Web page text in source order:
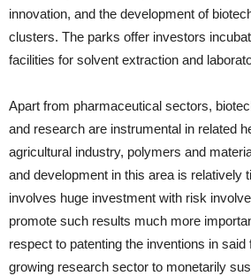
innovation, and the development of
clusters. The parks offer investors
facilities for solvent extraction and
Apart from pharmaceutical sectors,
and research are instrumental in related
agricultural industry, polymers and
and development in this area is relatively
involves huge investment with risk
promote such results much more
respect to patenting the inventions in said
growing research sector to monetarily